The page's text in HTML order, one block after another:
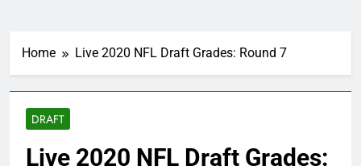
Home Live 2020 NFL Draft Grades: Round 7
DRAFT
Live 2020 NFL Draft Grades: